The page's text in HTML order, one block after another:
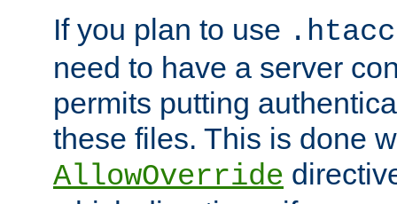
If you plan to use
need to have a server
permits putting
these files. This is done
AllowOverride